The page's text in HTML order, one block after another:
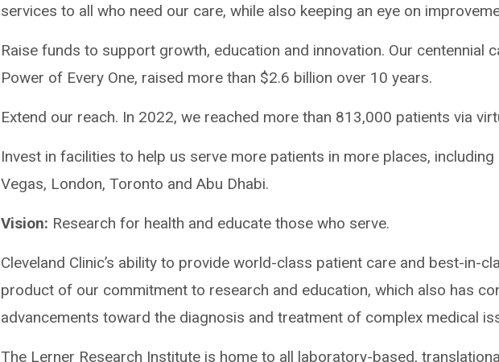
services to all who need our care, while also keeping an eye on
Raise funds to support growth, education and innovation. Our centennial
Power of Every One, raised more than $2.6 billion over 10 years.
Extend our reach. In 2022, we reached more than 813,000 patients via
Invest in facilities to help us serve more patients in more places, including
Vegas, London, Toronto and Abu Dhabi.
Vision: Research for health and educate those who serve.
Cleveland Clinic’s ability to provide world-class patient care and best-in-
product of our commitment to research and education, which also has
advancements toward the diagnosis and treatment of complex medical
The Lerner Research Institute is home to all laboratory-based,